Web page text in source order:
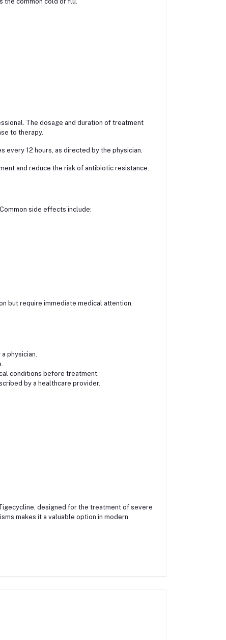
The dosage and duration of treatment
to therapy.
every 12 hours, as directed by the physician.
and reduce the risk of antibiotic resistance.
side effects include:
but require immediate medical attention.
physician.
conditions before treatment.
by a healthcare provider.
designed for the treatment of severe
makes it a valuable option in modern